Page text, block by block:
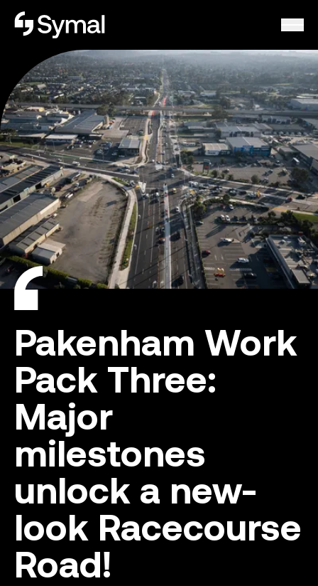
Symal logo.
Pakenham Work
Pack Three:
Major
milestones
unlock a new-
look Racecourse
Road!